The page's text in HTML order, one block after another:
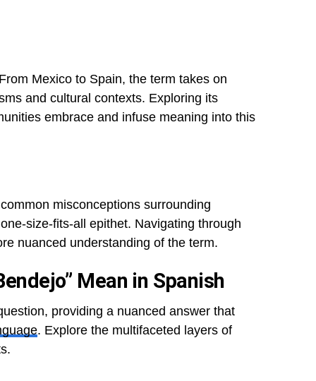
Mexico to Spain, the term takes on
and cultural contexts. Exploring its
embrace and infuse meaning into this
misconceptions surrounding
size-fits-all epithet. Navigating through
nuanced understanding of the term.
Mean in Spanish
providing a nuanced answer that
. Explore the multifaceted layers of